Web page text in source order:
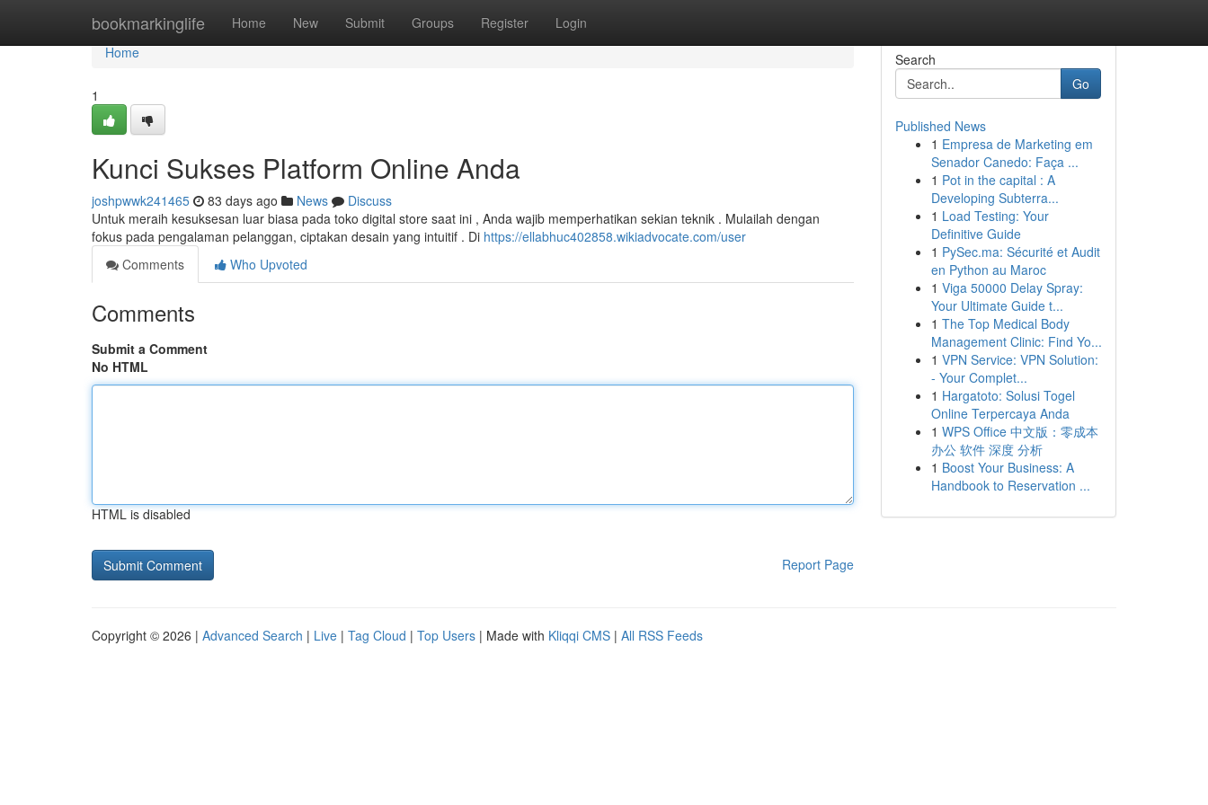
bookmarkinglife Home New Submit Groups Register Login
Home
Home
1
Kunci Sukses Platform Online Anda
joshpwwk241465 83 days ago News
Discuss
Untuk meraih kesuksesan luar biasa pada toko digital store saat ini , Anda wajib memperhatikan sekian teknik . Mulailah dengan
fokus pada pengalaman pelanggan, ciptakan desain yang intuitif . Di https://ellabhuc402858.wikiadvocate.com/user
Comments
Who Upvoted
Comments
Submit a Comment
No HTML
HTML is disabled
Report Page
Search
Go
Published News
1 Empresa de Marketing em
Senador Canedo: Faça ...
1 Pot in the capital : A
Developing Subterra...
1 Load Testing: Your
Definitive Guide
1 PySec.ma: Sécurité et Audit
en Python au Maroc
1 Viga 50000 Delay Spray:
Your Ultimate Guide t...
1 The Top Medical Body
Management Clinic: Find Yo...
1 VPN Service: VPN Solution:
- Your Complet...
1 Hargatoto: Solusi Togel
Online Terpercaya Anda
1 WPS Office 中文版：零成本
办公 软件 深度 分析
1 Boost Your Business: A
Handbook to Reservation ...
Copyright © 2026 | Advanced Search | Live | Tag Cloud | Top Users | Made with Kliqqi CMS | All RSS Feeds